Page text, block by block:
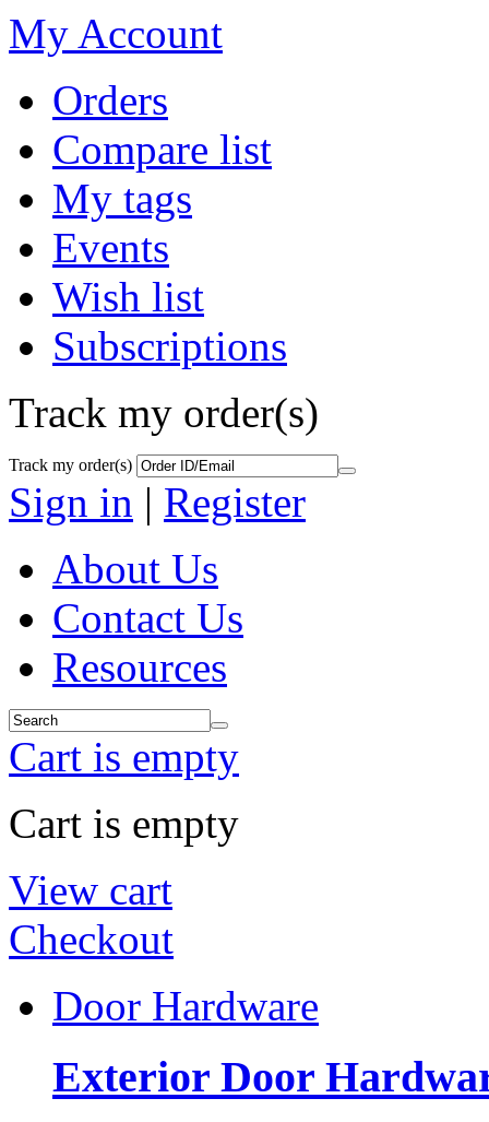
My Account
Orders
Compare list
My tags
Events
Wish list
Subscriptions
Track my order(s)
Track my order(s)
Sign in | Register
About Us
Contact Us
Resources
Cart is empty
Cart is empty
View cart
Checkout
Door Hardware
Exterior Door